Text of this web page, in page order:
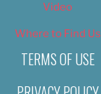
Video
Where to Find Us
TERMS OF USE